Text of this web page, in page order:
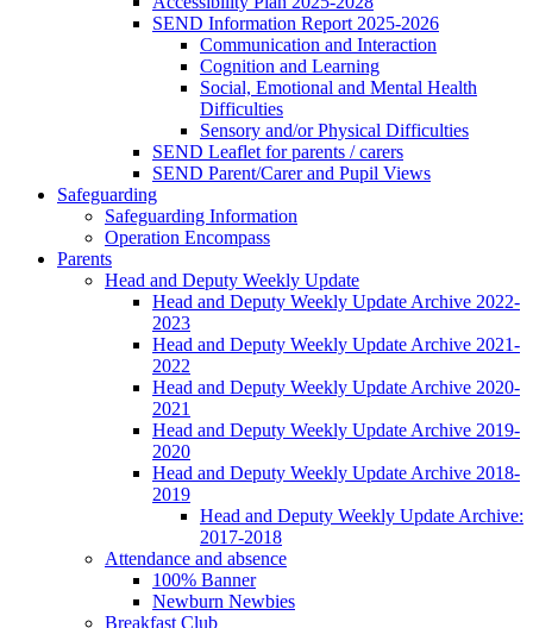
SEND Information Report 2025-2026
Communication and Interaction
Cognition and Learning
Social, Emotional and Mental Health
Difficulties
Sensory and/or Physical Difficulties
SEND Leaflet for parents / carers
SEND Parent/Carer and Pupil Views
Safeguarding
Safeguarding Information
Operation Encompass
Parents
Head and Deputy Weekly Update
Head and Deputy Weekly Update Archive 2022-
2023
Head and Deputy Weekly Update Archive 2021-
2022
Head and Deputy Weekly Update Archive 2020-
2021
Head and Deputy Weekly Update Archive 2019-
2020
Head and Deputy Weekly Update Archive 2018-
2019
Head and Deputy Weekly Update Archive:
2017-2018
Attendance and absence
100% Banner
Newburn Newbies
Breakfast Club